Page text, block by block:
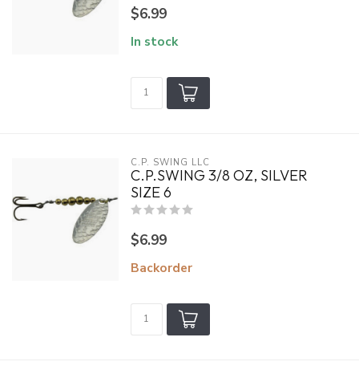
$6.99
In stock
C.P. SWING LLC
C.P.SWING 3/8 OZ, SILVER
SIZE 6
$6.99
Backorder